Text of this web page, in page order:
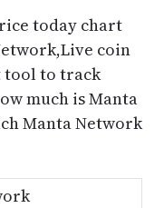
today chart
coin
tool to track
much is Manta
Manta Network